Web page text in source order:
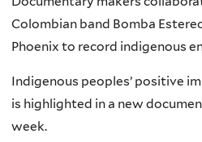
Colombian band Bomba
Phoenix to record indigenous
Indigenous peoples’ positive
is highlighted in a new
week.